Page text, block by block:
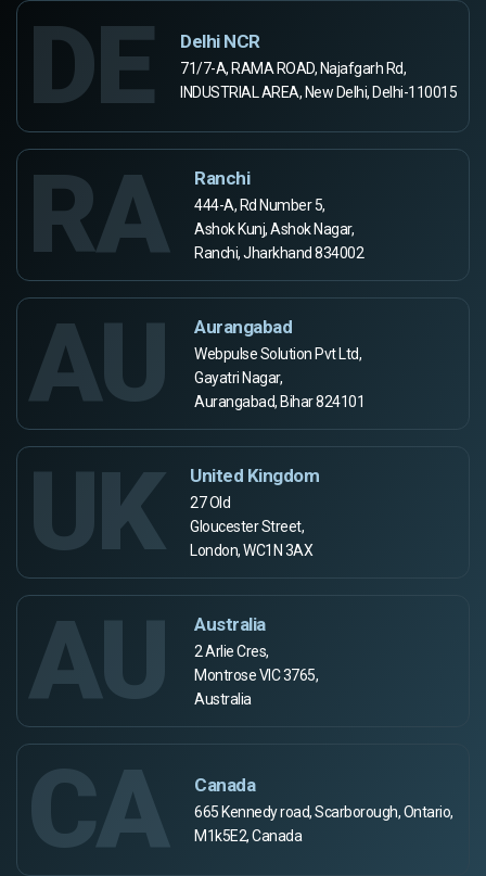
DE Delhi NCR
71/7-A, RAMA ROAD, Najafgarh Rd,
INDUSTRIAL AREA, New Delhi, Delhi-110015
RA Ranchi
444-A, Rd Number 5,
Ashok Kunj, Ashok Nagar,
Ranchi, Jharkhand 834002
AU Aurangabad
Webpulse Solution Pvt Ltd,
Gayatri Nagar,
Aurangabad, Bihar 824101
UK United Kingdom
27 Old
Gloucester Street,
London, WC1N 3AX
AU Australia
2 Arlie Cres,
Montrose VIC 3765,
Australia
CA Canada
665 Kennedy road, Scarborough, Ontario,
M1k5E2, Canada